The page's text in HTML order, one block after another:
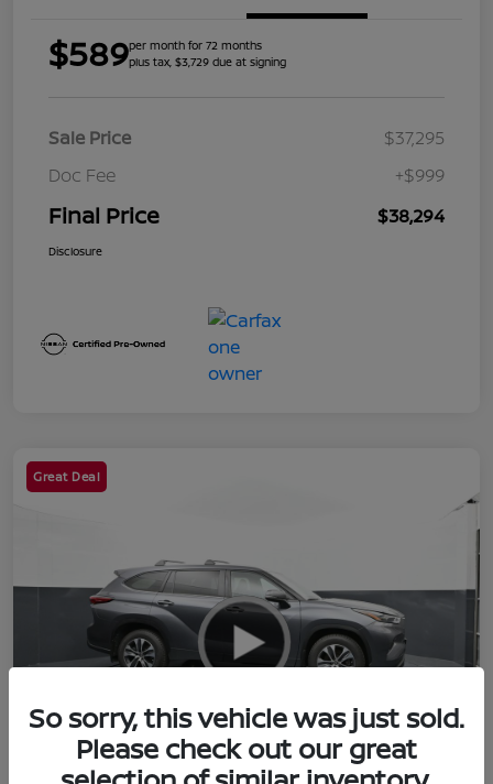
$589per month for 72 months
plus tax, $3,729 due at signing
Sale Price
$37,295
Doc Fee
+$999
Final Price $38,294
Disclosure
Great Deal
So sorry, this vehicle was just sold.
Please check out our great